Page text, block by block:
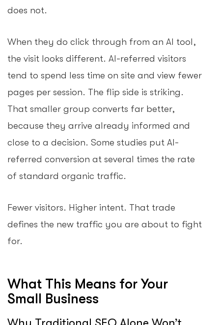
does not.
When they do click through from an AI tool,
the visit looks different. AI-referred visitors
tend to spend less time on site and view fewer
pages per session. The flip side is striking.
That smaller group converts far better,
because they arrive already informed and
close to a decision. Some studies put AI-
referred conversion at several times the rate
of standard organic traffic.
Fewer visitors. Higher intent. That trade
defines the new traffic you are about to fight
for.
What This Means for Your
Small Business